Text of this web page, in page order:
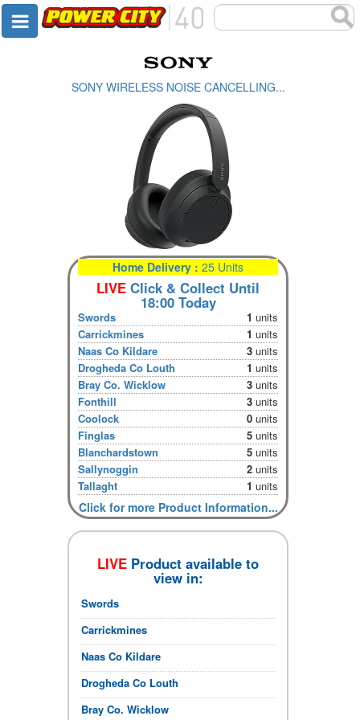
SONY WIRELESS NOISE CANCELLING...
Home Delivery : 25 Units
LIVE Click & Collect Until
18:00 Today
Swords 1units
Carrickmines
1units
Naas Co Kildare
3units
Drogheda Co Louth
1units
Bray Co. Wicklow
3units
Fonthill
3units
Coolock
0units
Finglas
5units
Blanchardstown
5units
Sallynoggin
2units
Tallaght
1units
Click for more Product Information...
LIVE Product available to
view in:
Swords
Carrickmines
Naas Co Kildare
Drogheda Co Louth
Bray Co. Wicklow